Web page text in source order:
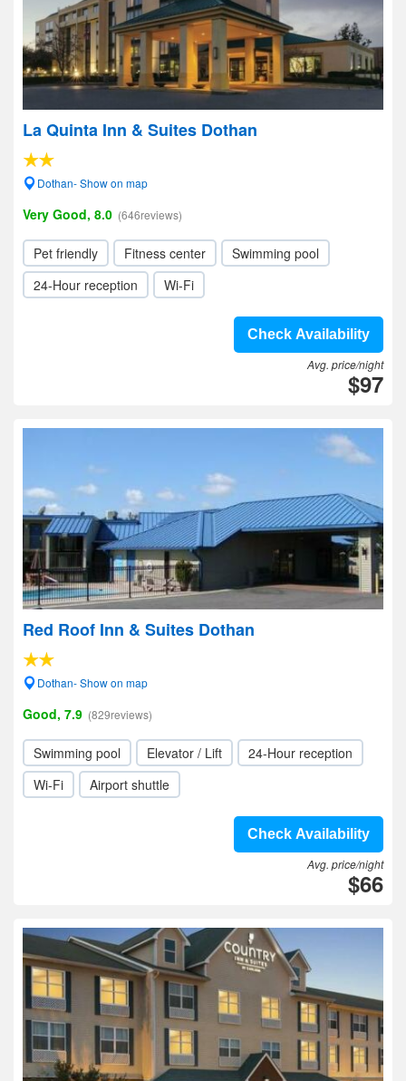
La Quinta Inn & Suites Dothan
Dothan- Show on map
Very Good, 8.0 (646reviews)
Pet friendly Fitness center
Swimming pool
24-Hour reception
Wi-Fi
Check Availability
Avg. price/night
$97
Red Roof Inn & Suites Dothan
Dothan- Show on map
Good, 7.9 (829reviews)
Swimming pool Elevator / Lift
24-Hour reception
Wi-Fi
Airport shuttle
Check Availability
Avg. price/night
$66